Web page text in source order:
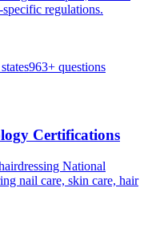
regulations.
states963+ questions
Certifications
National
nail care, skin care, hair